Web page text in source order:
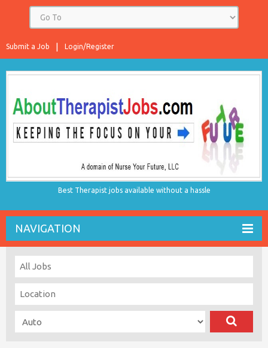
Login/Register
Submit a Job
Best Therapist jobs available without a hassle
NAVIGATION